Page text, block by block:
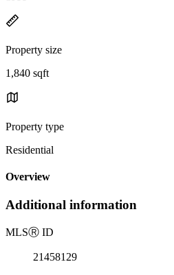
Property size
1,840 sqft
Property type
Residential
Overview
Additional information
MLSⓇ ID
21458129